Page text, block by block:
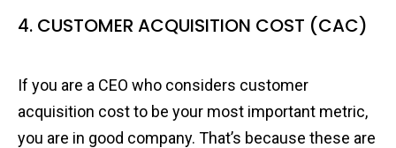
4. CUSTOMER ACQUISITION COST (CAC)
If you are a CEO who considers customer
acquisition cost to be your most important metric,
you are in good company. That’s because these are